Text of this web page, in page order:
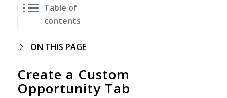
Table of
contents
ON THIS PAGE
Create a Custom
Opportunity Tab